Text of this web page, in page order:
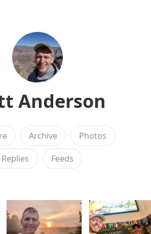
Anderson
Archive Photos
Replies Feeds